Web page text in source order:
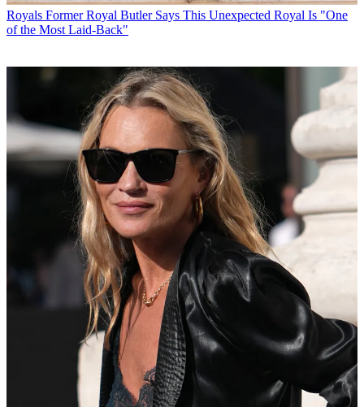
Royals Former Royal Butler Says This Unexpected Royal Is "One
of the Most Laid-Back"